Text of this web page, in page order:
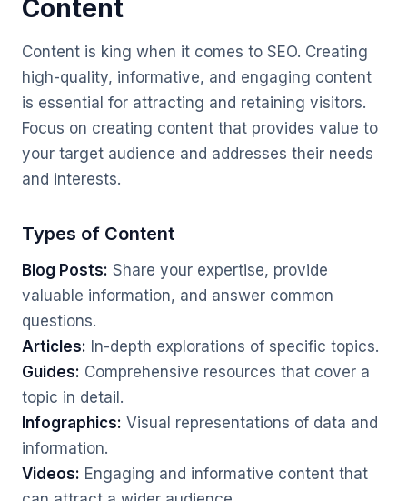
Content
Content is king when it comes to SEO. Creating
high-quality, informative, and engaging content
is essential for attracting and retaining visitors.
Focus on creating content that provides value to
your target audience and addresses their needs
and interests.
Types of Content
Blog Posts: Share your expertise, provide
valuable information, and answer common
questions.
Articles: In-depth explorations of specific topics.
Guides: Comprehensive resources that cover a
topic in detail.
Infographics: Visual representations of data and
information.
Videos: Engaging and informative content that